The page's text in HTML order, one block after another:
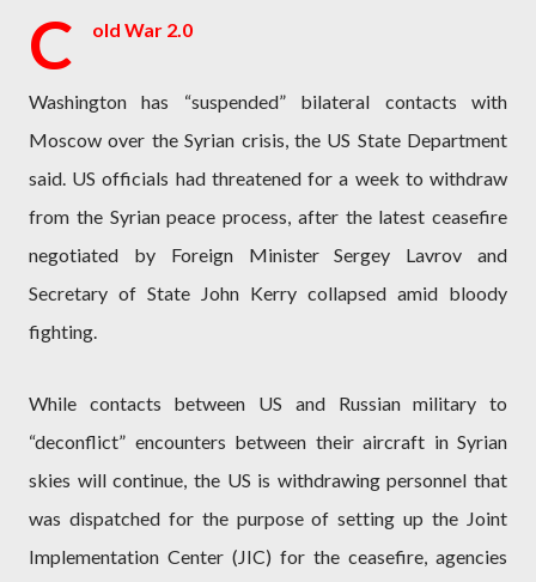
C old War 2.0
Washington has “suspended” bilateral contacts with
Moscow over the Syrian crisis, the US State Department
said. US officials had threatened for a week to withdraw
from the Syrian peace process, after the latest ceasefire
negotiated by Foreign Minister Sergey Lavrov and
Secretary of State John Kerry collapsed amid bloody
fighting.
While contacts between US and Russian military to
“deconflict” encounters between their aircraft in Syrian
skies will continue, the US is withdrawing personnel that
was dispatched for the purpose of setting up the Joint
Implementation Center (JIC) for the ceasefire, agencies